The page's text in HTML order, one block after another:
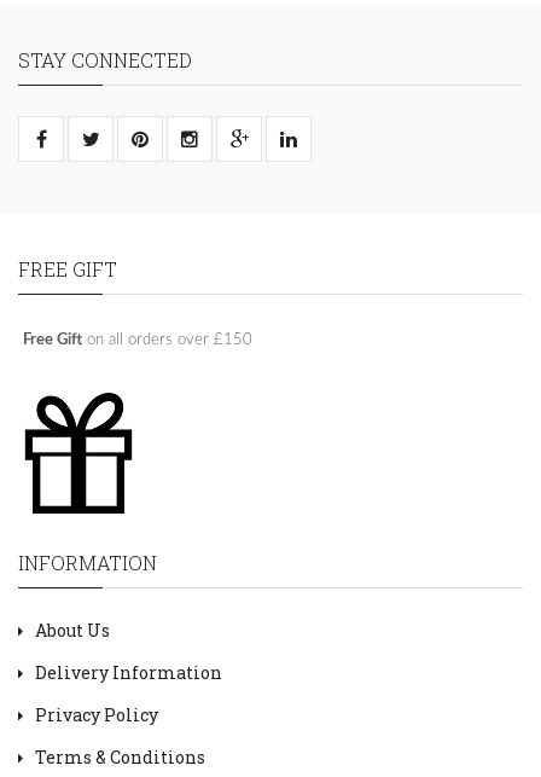
STAY CONNECTED
FREE GIFT
Free Gift on all orders over £150
INFORMATION
About Us
Delivery Information
Privacy Policy
Terms & Conditions